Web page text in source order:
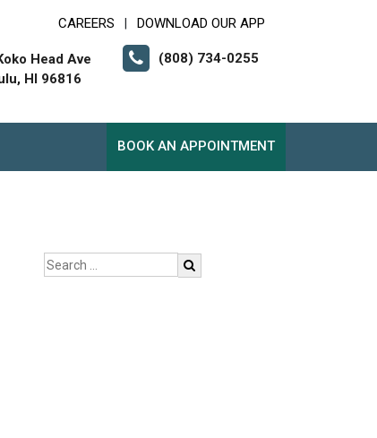
CAREERS DOWNLOAD OUR APP
Head Ave
HI 96816
(808) 734-0255
BOOK AN APPOINTMENT